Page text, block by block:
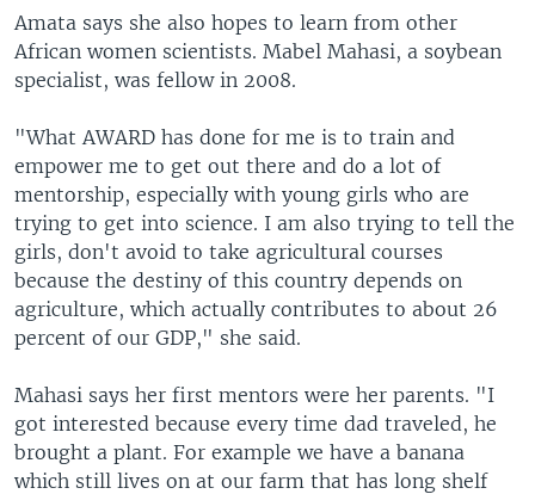
Amata says she also hopes to learn from other
African women scientists. Mabel Mahasi, a soybean
specialist, was fellow in 2008.
"What AWARD has done for me is to train and
empower me to get out there and do a lot of
mentorship, especially with young girls who are
trying to get into science. I am also trying to tell the
girls, don't avoid to take agricultural courses
because the destiny of this country depends on
agriculture, which actually contributes to about 26
percent of our GDP," she said.
Mahasi says her first mentors were her parents. "I
got interested because every time dad traveled, he
brought a plant. For example we have a banana
which still lives on at our farm that has long shelf